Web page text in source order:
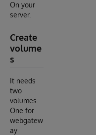
On your
server.
Create
volume
s
It needs
two
volumes.
One for
webgatew
ay